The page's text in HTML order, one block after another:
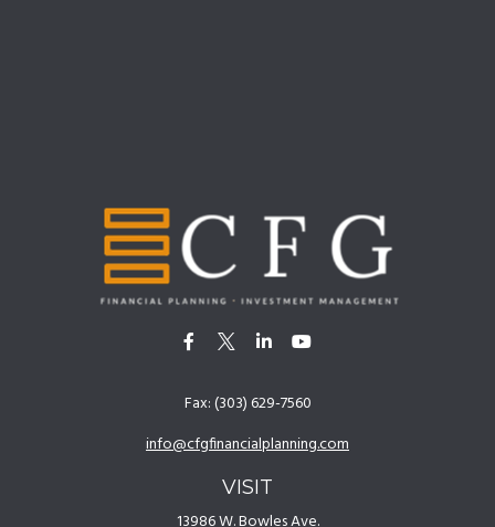
VISIT
Fax:(303) 629-7560
info@cfgfinancialplanning.com